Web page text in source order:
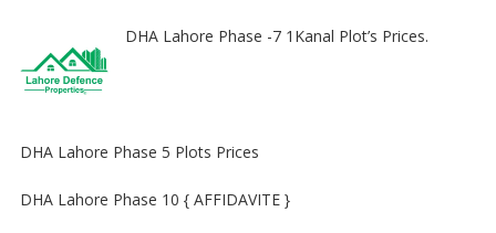
DHA Lahore Phase -7 1Kanal Plot’s Prices.
DHA Lahore Phase 5 Plots Prices
DHA Lahore Phase 10 { AFFIDAVITE }